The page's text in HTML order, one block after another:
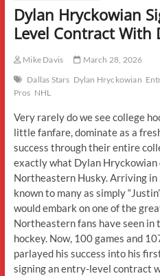
Dylan Hryckowian
Level Contract With
Mike Davis
March 28, 2026
Dallas Stars Dylan Hryckowian
Pros NHL
Very rarely do we see college
little fanfare, dominate as a
success through their entire
exactly what Dylan Hryckowian
Northeastern Husky. Arriving in
known to many as simply
would embark on one of the
Northeastern fans have seen in
hockey. Now, 100 games and
parlayed his success into his
signing an entry-level contract